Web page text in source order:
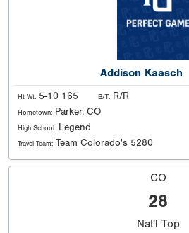
Addison Kaasch
Ht Wt: 5-10 165 B/T: R/R
Hometown: Parker, CO
High School: Legend
Travel Team: Team Colorado's 5280
CO
28
Nat'l Top